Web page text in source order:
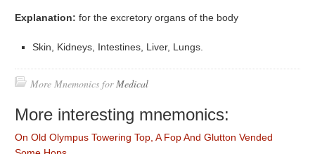
Explanation: for the excretory organs of the body
Skin, Kidneys, Intestines, Liver, Lungs.
More Mnemonics forMedical
More interesting mnemonics:
On Old Olympus Towering Top, A Fop And Glutton Vended